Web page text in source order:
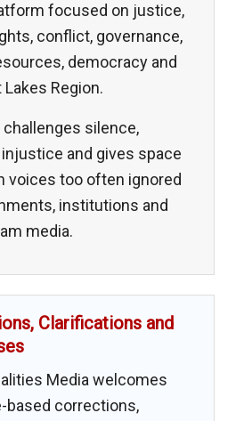
focused on justice,
conflict, governance,
democracy and
Lakes Region.
challenges silence,
and gives space
voices too often ignored
institutions and
media.
Clarifications and
Media welcomes
based corrections,